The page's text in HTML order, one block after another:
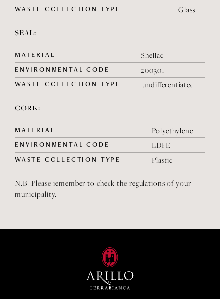
WASTE COLLECTION TYPE Glass
SEAL:
MATERIAL Shellac
ENVIRONMENTAL CODE 200301
WASTE COLLECTION TYPE undifferentiated
CORK:
MATERIAL Polyethylene
ENVIRONMENTAL CODE LDPE
WASTE COLLECTION TYPE Plastic
N.B. Please remember to check the regulations of your
municipality.